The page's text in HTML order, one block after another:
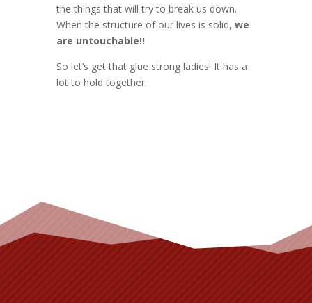
the things that will try to break us down.
When the structure of our lives is solid, we
are untouchable!!
So let’s get that glue strong ladies! It has a
lot to hold together.